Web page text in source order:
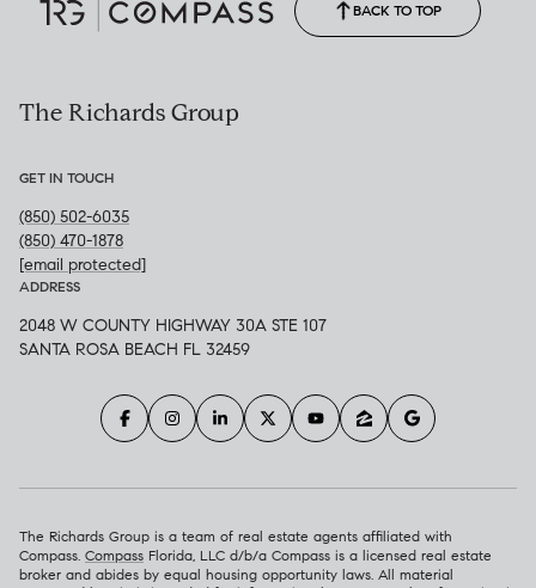
BACK TO TOP
The Richards Group
GET IN TOUCH
(850) 502-6035
(850) 470-1878
[email protected]
ADDRESS
2048 W COUNTY HIGHWAY 30A STE 107
SANTA ROSA BEACH FL 32459
The Richards Group is a team of real estate agents affiliated with
Compass. Compass Florida, LLC d/b/a Compass is a licensed real estate
broker and abides by equal housing opportunity laws. All material